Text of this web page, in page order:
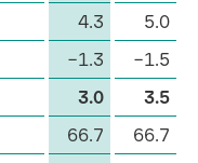
4.3
5.0
−1.3
−1.5
3.0
3.5
66.7
66.7